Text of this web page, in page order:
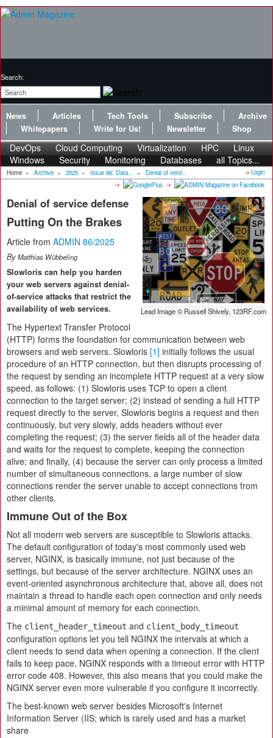
Search:
News Articles Tech Tools Subscribe
Archive
Whitepapers
Write for Us! Newsletter Shop
DevOps Cloud Computing Virtualization HPC
Linux
Windows
Security Monitoring Databases all Topics...
Home » Archive » 2025 » Issue 86: Data... » Denial of servi... Login
Lead Image © Russell Shively, 123RF.com
Denial of service defense
Putting On the Brakes
Article from ADMIN 86/2025
ByMatthias Wübbeling
Slowloris can help you harden
your web servers against denial-
of-service attacks that restrict the
availability of web services.
The Hypertext Transfer Protocol
(HTTP) forms the foundation for communication between web
browsers and web servers. Slowloris [1] initially follows the usual
procedure of an HTTP connection, but then disrupts processing of
the request by sending an incomplete HTTP request at a very slow
speed, as follows: (1) Slowloris uses TCP to open a client
connection to the target server; (2) instead of sending a full HTTP
request directly to the server, Slowloris begins a request and then
continuously, but very slowly, adds headers without ever
completing the request; (3) the server fields all of the header data
and waits for the request to complete, keeping the connection
alive; and finally, (4) because the server can only process a limited
number of simultaneous connections, a large number of slow
connections render the server unable to accept connections from
other clients.
Immune Out of the Box
Not all modern web servers are susceptible to Slowloris attacks.
The default configuration of today's most commonly used web
server, NGINX, is basically immune, not just because of the
settings, but because of the server architecture. NGINX uses an
event-oriented asynchronous architecture that, above all, does not
maintain a thread to handle each open connection and only needs
a minimal amount of memory for each connection.
The client_header_timeout and client_body_timeout
configuration options let you tell NGINX the intervals at which a
client needs to send data when opening a connection. If the client
fails to keep pace, NGINX responds with a timeout error with HTTP
error code 408. However, this also means that you could make the
NGINX server even more vulnerable if you configure it incorrectly.
The best-known web server besides Microsoft's Internet
Information Server (IIS; which is rarely used and has a market
share